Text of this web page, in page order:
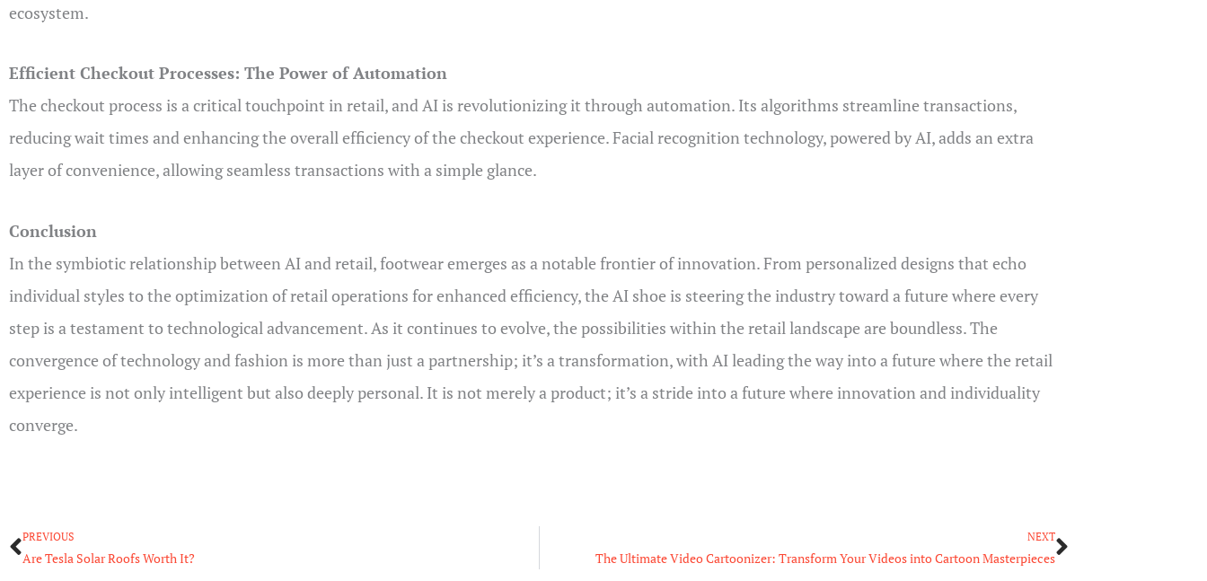
ecosystem.
Efficient Checkout Processes: The Power of Automation
The checkout process is a critical touchpoint in retail, and AI is revolutionizing it through automation. Its algorithms streamline transactions,
reducing wait times and enhancing the overall efficiency of the checkout experience. Facial recognition technology, powered by AI, adds an extra
layer of convenience, allowing seamless transactions with a simple glance.
Conclusion
In the symbiotic relationship between AI and retail, footwear emerges as a notable frontier of innovation. From personalized designs that echo
individual styles to the optimization of retail operations for enhanced efficiency, the AI shoe is steering the industry toward a future where every
step is a testament to technological advancement. As it continues to evolve, the possibilities within the retail landscape are boundless. The
convergence of technology and fashion is more than just a partnership; it’s a transformation, with AI leading the way into a future where the retail
experience is not only intelligent but also deeply personal. It is not merely a product; it’s a stride into a future where innovation and individuality
converge.
Prev
PREVIOUS
Are Tesla Solar Roofs Worth It?
NEXT
The Ultimate Video Cartoonizer: Transform Your Videos into Cartoon Masterpieces
Next